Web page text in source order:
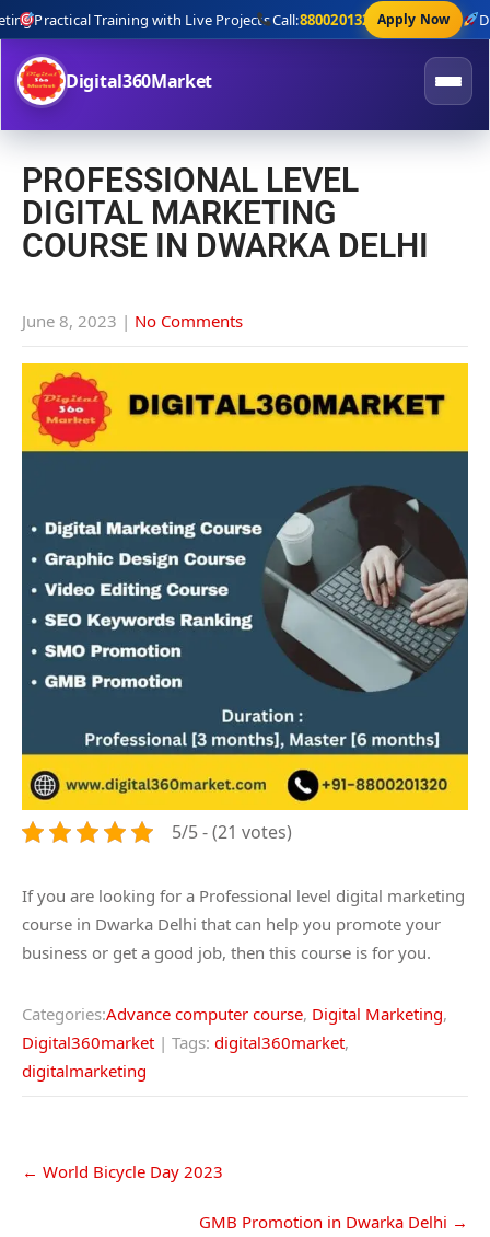
Practical Training with Live ProjectsCall:8800201320Apply Now
Digital360Market
PROFESSIONAL LEVEL
DIGITAL MARKETING
COURSE IN DWARKA DELHI
June 8, 2023 | No Comments
5/5 - (21 votes)
If you are looking for a Professional level digital marketing
course in Dwarka Delhi that can help you promote your
business or get a good job, then this course is for you.
Categories:Advance computer course, Digital Marketing,
Digital360market | Tags: digital360market,
digitalmarketing
← World Bicycle Day 2023
GMB Promotion in Dwarka Delhi →